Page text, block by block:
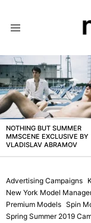
LATEST
STORIES
NOTHING BUT SUMMER
MMSCENE EXCLUSIVE BY
VLADISLAV ABRAMOV
Advertising Campaigns
New York Model
Premium Models Spin
Spring Summer 2019